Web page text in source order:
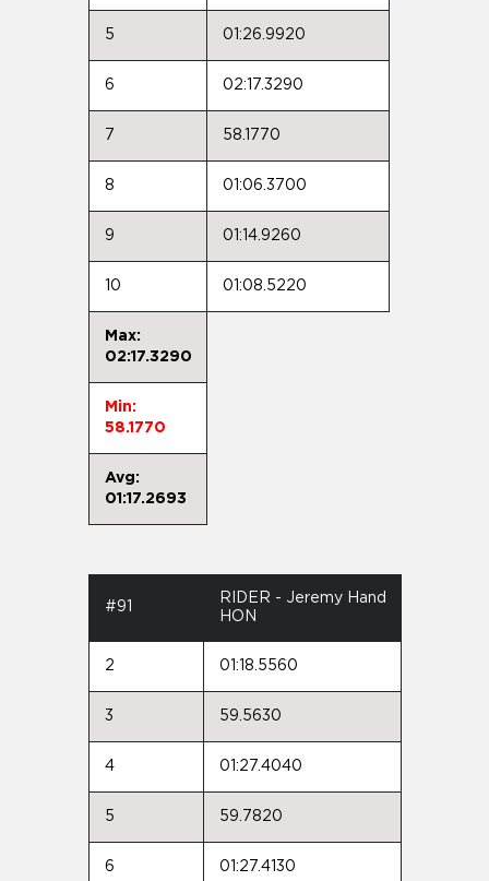
5 01:26.9920
6 02:17.3290
7 58.1770
8 01:06.3700
9 01:14.9260
10 01:08.5220
Max:
02:17.3290
Min:
58.1770
Avg:
01:17.2693
#91
RIDER - Jeremy Hand
HON
2 01:18.5560
3 59.5630
4 01:27.4040
5 59.7820
6 01:27.4130